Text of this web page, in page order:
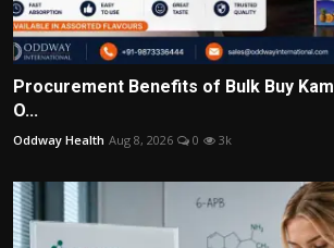
Procurement Benefits of Bulk Buy
O...
Oddway Health Aug 8, 2026 0 3k